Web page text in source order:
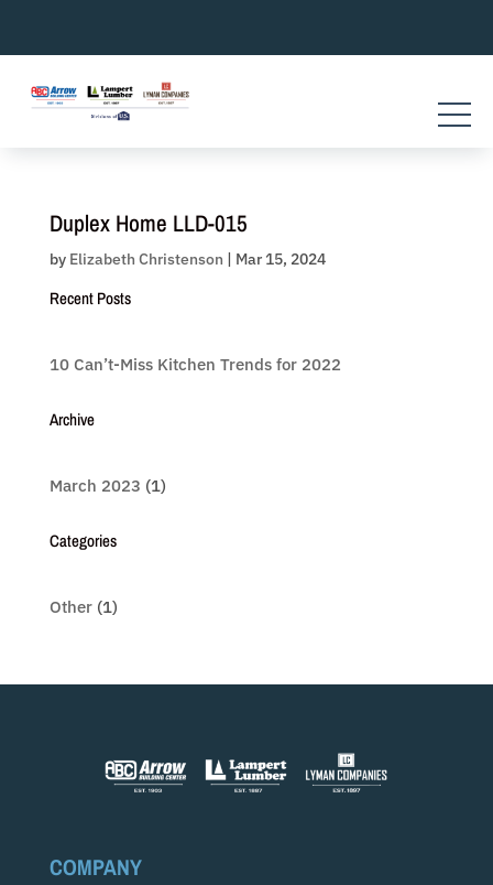
content
Duplex Home LLD-015
by Elizabeth Christenson | Mar 15, 2024
Recent Posts
10 Can’t-Miss Kitchen Trends for 2022
Archive
March 2023 (1)
Categories
Other(1)
COMPANY